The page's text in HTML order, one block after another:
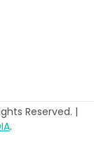
Reserved. |
.